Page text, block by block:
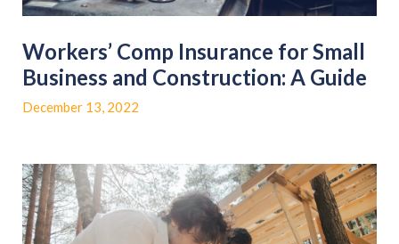
Workers’ Comp Insurance for Small
Business and Construction: A Guide
December 13, 2022